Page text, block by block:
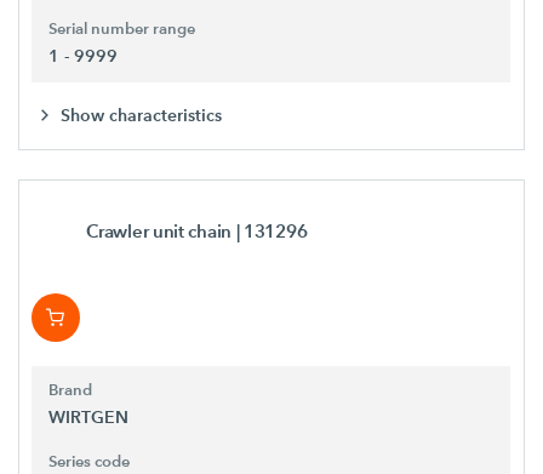
Serial number range
1 - 9999
Show characteristics
Crawler unit chain | 131296
Brand
WIRTGEN
Series code